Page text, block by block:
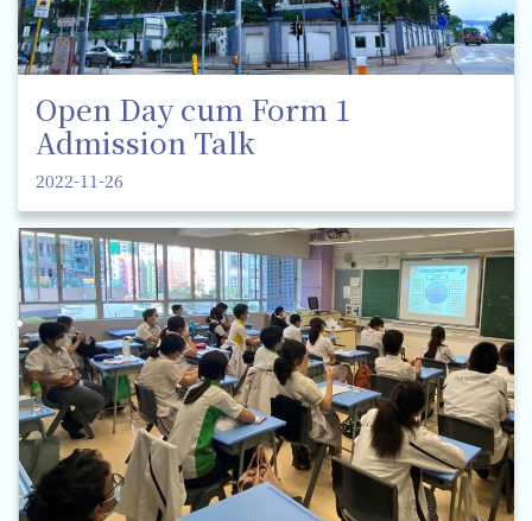
Open Day cum Form 1
Admission Talk
2022-11-26